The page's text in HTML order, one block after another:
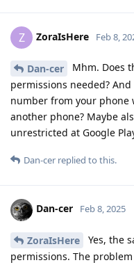
Z ZoraIsHere Feb 8,
Dan-cer
Mhm. Does
permissions needed?
number from your phone
another phone? Maybe
unrestricted at Google
Dan-cer replied to this.
Dan-cer Feb 8, 2025
ZoraIsHere
Yes, the
permissions. The